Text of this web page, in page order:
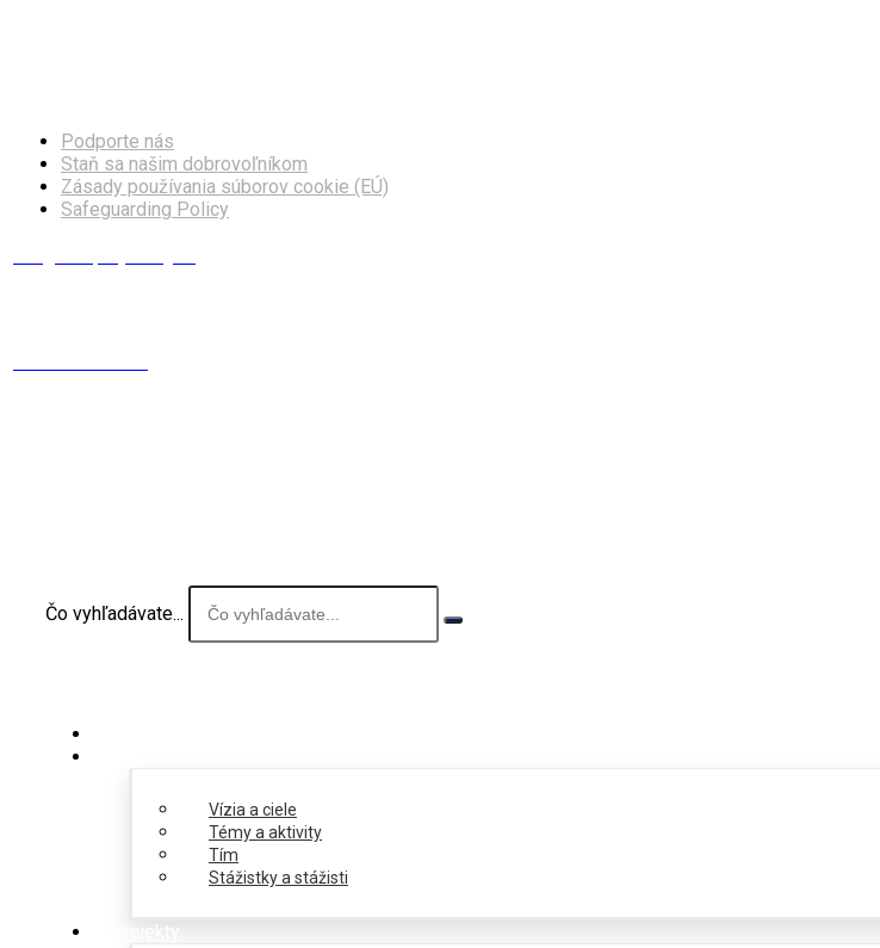
Podporte nás
Staň sa našim dobrovoľníkom
Zásady používania súborov cookie (EÚ)
Safeguarding Policy
Čo vyhľadávate...
Vízia a ciele
Témy a aktivity
Tím
Stážistky a stážisti
Projekty